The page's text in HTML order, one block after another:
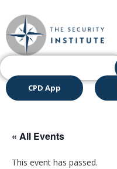
CPD App
« All Events
This event has passed.